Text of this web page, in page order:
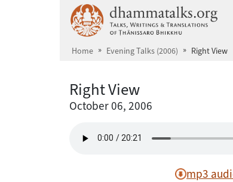
Home Evening Talks (2006) Right View
Right View
October 06, 2006
mp3